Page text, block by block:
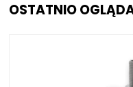
OSTATNIO